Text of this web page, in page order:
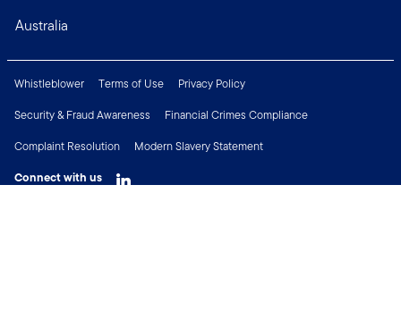
Australia
Whistleblower Terms of Use
Privacy Policy
Security & Fraud Awareness
Financial Crimes Compliance
Complaint Resolution
Modern Slavery Statement
Connect with us